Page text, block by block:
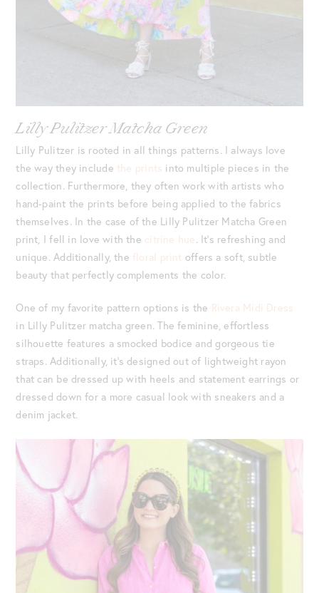
Lilly Pulitzer Matcha Green
Lilly Pulitzer is rooted in all things patterns. I always love
the way they include the prints into multiple pieces in the
collection. Furthermore, they often work with artists who
hand-paint the prints before being applied to the fabrics
themselves. In the case of the Lilly Pulitzer Matcha Green
print, I fell in love with the citrine hue. It’s refreshing and
unique. Additionally, the floral print offers a soft, subtle
beauty that perfectly complements the color.
One of my favorite pattern options is the Rivera Midi Dress
in Lilly Pulitzer matcha green. The feminine, effortless
silhouette features a smocked bodice and gorgeous tie
straps. Additionally, it’s designed out of lightweight rayon
that can be dressed up with heels and statement earrings or
dressed down for a more casual look with sneakers and a
denim jacket.